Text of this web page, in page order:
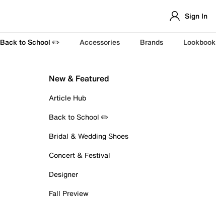
Sign In
Back to School ✏️ Accessories Brands Lookbook
New & Featured
Article Hub
Back to School ✏️
Bridal & Wedding Shoes
Concert & Festival
Designer
Fall Preview